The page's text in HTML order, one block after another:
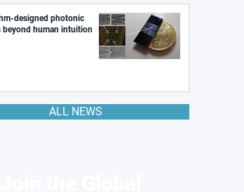
designed photonic
beyond human intuition
ALL NEWS